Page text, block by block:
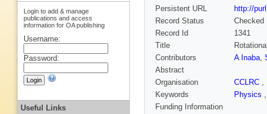
Persistent URL
http://
Record Status
Checked
Record Id
1341
Title
Contributors
A Inaba,
Abstract
Organisation
CCLRC ,
Keywords
Physics ,
Funding Information
Login to add & manage
publications and access
information for OA publishing
Username:
Password:
Useful Links